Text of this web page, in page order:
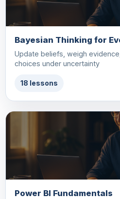
Bayesian Thinking for
Update beliefs, weigh
choices under uncertainty
18 lessons
Power BI Fundamentals